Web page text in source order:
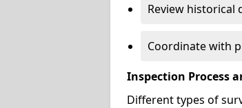
Review historical
Coordinate with
Inspection Process
Different types of